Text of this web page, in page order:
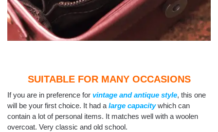
SUITABLE FOR MANY OCCASIONS
If you are in preference for vintage and antique style, this one
will be your first choice. It had alarge capacitywhich can
contain a lot of personal items. It matches well with a woolen
overcoat. Very classic and old school.